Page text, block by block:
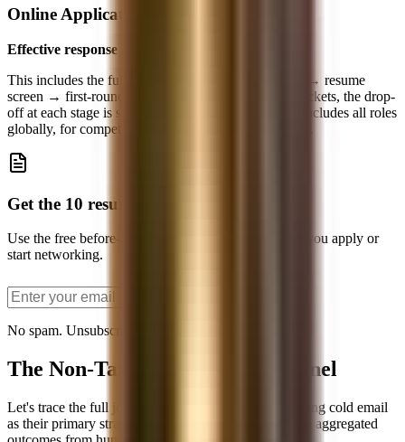
Online Application
Effective response rate: ~1.2%
This includes the full funnel: application submission → resume
screen → first-round interview → offer. At bulge brackets, the drop-
off at each stage is severe. Goldman's ~4% number includes all roles
globally, for competitive analyst spots, it's even lower.
Get the 10 resume bullets PDF
Use the free before-and-after bullet examples before you apply or
start networking.
No spam. Unsubscribe anytime.
The Non-Target Conversion Funnel
Let's trace the full journey for a non-target student using cold email
as their primary strategy. These numbers are based on aggregated